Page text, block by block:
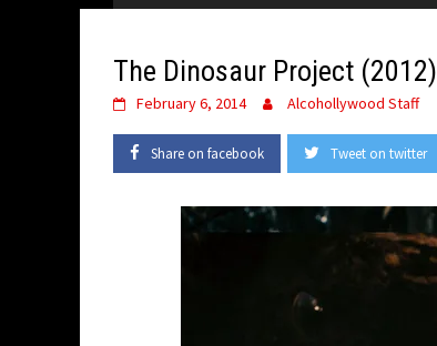
The Dinosaur Project (2012)
February 6, 2014 Alcohollywood Staff
Share on facebook Tweet on twitter